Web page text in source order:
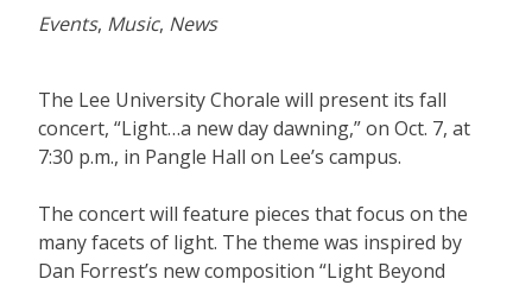
Events, Music, News
The Lee University Chorale will present its fall
concert, “Light…a new day dawning,” on Oct. 7, at
7:30 p.m., in Pangle Hall on Lee’s campus.
The concert will feature pieces that focus on the
many facets of light. The theme was inspired by
Dan Forrest’s new composition “Light Beyond